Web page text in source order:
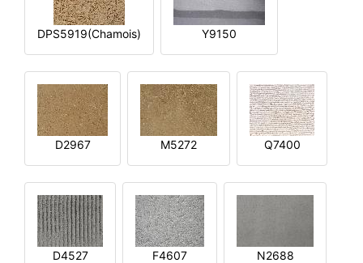
DPS5919(Chamois) Y9150
D2967 M5272 Q7400
D4527 F4607 N2688